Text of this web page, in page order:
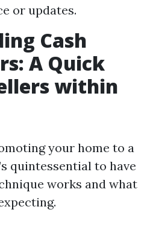
or updates.
Cash
A Quick
within
your home to a
quintessential to have
works and what